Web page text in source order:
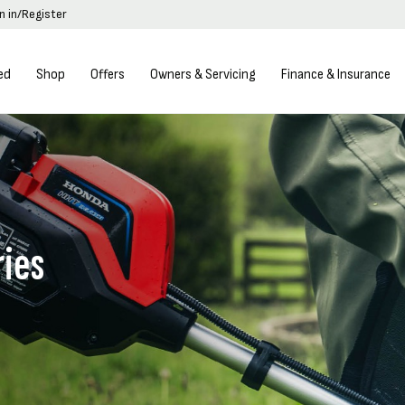
in/Register
Shop Offers Owners & Servicing Finance & Insurance